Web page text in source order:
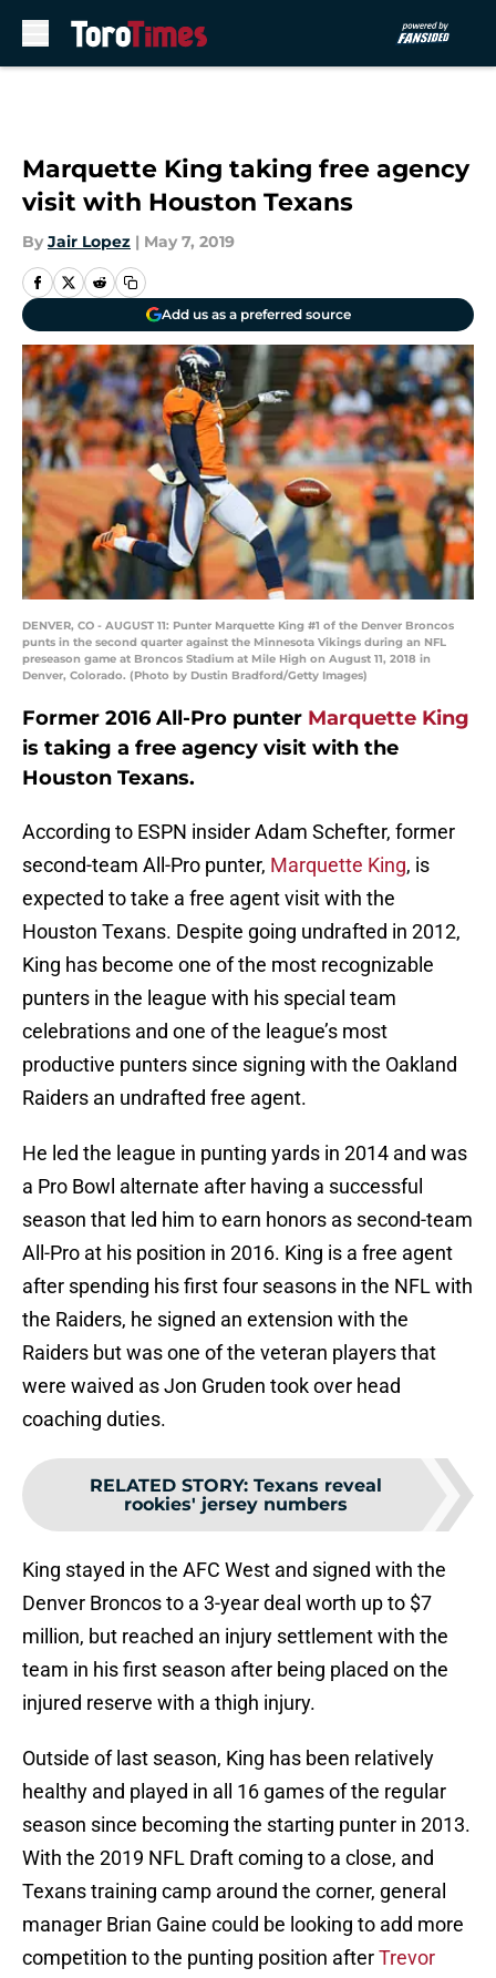
Marquette King taking free agency
visit with Houston Texans
By Jair Lopez | May 7, 2019
Add us as a preferred source
DENVER, CO - AUGUST 11: Punter Marquette King #1 of the Denver Broncos
punts in the second quarter against the Minnesota Vikings during an NFL
preseason game at Broncos Stadium at Mile High on August 11, 2018 in
Denver, Colorado. (Photo by Dustin Bradford/Getty Images)
Former 2016 All-Pro punter Marquette King
is taking a free agency visit with the
Houston Texans.
According to ESPN insider Adam Schefter, former
second-team All-Pro punter, Marquette King, is
expected to take a free agent visit with the
Houston Texans. Despite going undrafted in 2012,
King has become one of the most recognizable
punters in the league with his special team
celebrations and one of the league’s most
productive punters since signing with the Oakland
Raiders an undrafted free agent.
He led the league in punting yards in 2014 and was
a Pro Bowl alternate after having a successful
season that led him to earn honors as second-team
All-Pro at his position in 2016. King is a free agent
after spending his first four seasons in the NFL with
the Raiders, he signed an extension with the
Raiders but was one of the veteran players that
were waived as Jon Gruden took over head
coaching duties.
RELATED STORY: Texans reveal
rookies' jersey numbers
King stayed in the AFC West and signed with the
Denver Broncos to a 3-year deal worth up to $7
million, but reached an injury settlement with the
team in his first season after being placed on the
injured reserve with a thigh injury.
Outside of last season, King has been relatively
healthy and played in all 16 games of the regular
season since becoming the starting punter in 2013.
With the 2019 NFL Draft coming to a close, and
Texans training camp around the corner, general
manager Brian Gaine could be looking to add more
competition to the punting position afterTrevor